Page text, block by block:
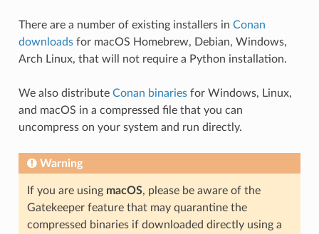
There are a number of existing installers in Conan
downloadsfor macOS Homebrew, Debian, Windows,
Arch Linux, that will not require a Python installation.
We also distribute Conan binariesfor Windows, Linux,
and macOS in a compressed file that you can
uncompress on your system and run directly.
Warning
If you are using macOS, please be aware of the
Gatekeeper feature that may quarantine the
compressed binaries if downloaded directly using a